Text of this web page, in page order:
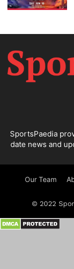
SportsPaedia
date news and
Our Team
© 2022